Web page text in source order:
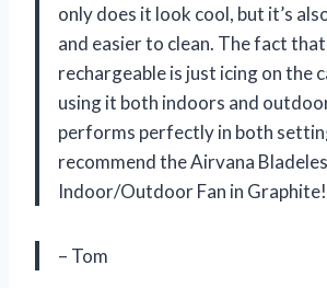
only does it look cool, but it’s
and easier to clean. The fact that
rechargeable is just icing on the
using it both indoors and
performs perfectly in both
recommend the Airvana
Indoor/Outdoor Fan in Graphite!
– Tom